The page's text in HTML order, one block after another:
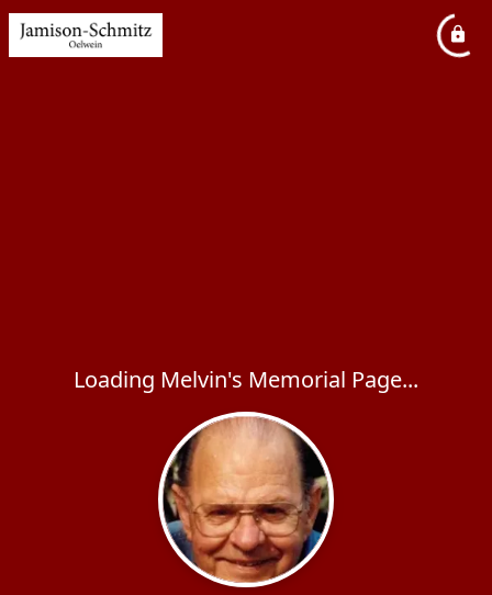
Loading Melvin's Memorial Page...